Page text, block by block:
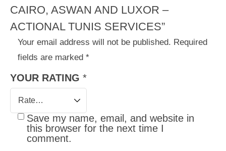
CAIRO, ASWAN AND LUXOR –
ACTIONAL TUNIS SERVICES”
Your email address will not be published. Required
fields are marked *
YOUR RATING *
Save my name, email, and website in
this browser for the next time I
comment.